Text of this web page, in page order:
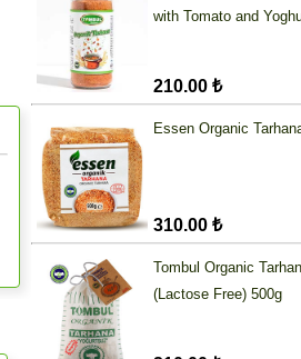
with Tomato and
210.00 ₺
Essen Organic
310.00 ₺
Tombul Organic
(Lactose Free) 500g